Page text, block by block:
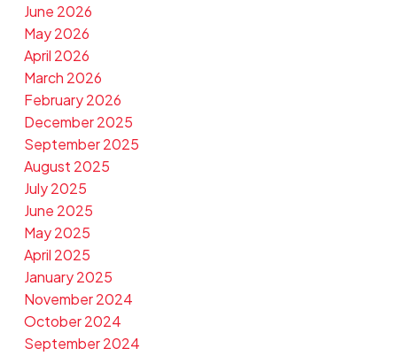
June 2026
May 2026
April 2026
March 2026
February 2026
December 2025
September 2025
August 2025
July 2025
June 2025
May 2025
April 2025
January 2025
November 2024
October 2024
September 2024